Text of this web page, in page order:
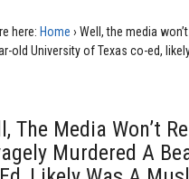
here: Home › Well, the media
old University of Texas co-ed,
The Media Won’t
Murdered A